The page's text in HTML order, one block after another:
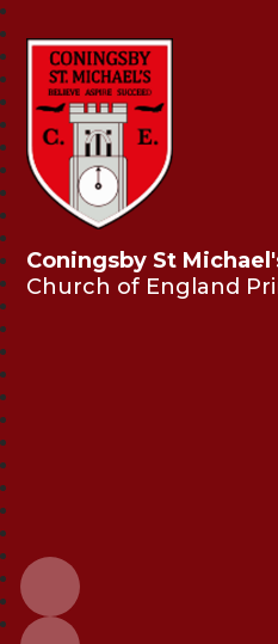
Coningsby St
Church of England